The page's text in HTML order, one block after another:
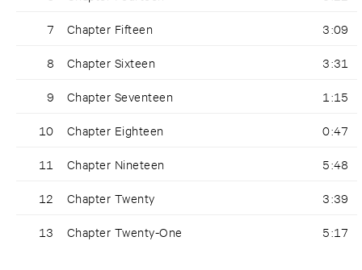
7 Chapter Fifteen 3:09
8 Chapter Sixteen 3:31
9 Chapter Seventeen 1:15
10 Chapter Eighteen 0:47
11 Chapter Nineteen 5:48
12 Chapter Twenty 3:39
13 Chapter Twenty-One 5:17